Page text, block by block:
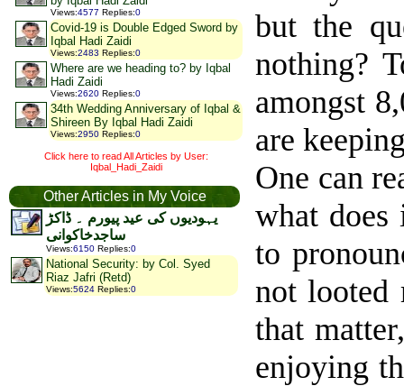
Views:4577 Replies:0
Covid-19 is Double Edged Sword by
Iqbal Hadi Zaidi
Views:2483 Replies:0
Where are we heading to? by Iqbal
Hadi Zaidi
Views:2620 Replies:0
34th Wedding Anniversary of Iqbal &
Shireen By Iqbal Hadi Zaidi
Views:2950 Replies:0
Click here to read All Articles by User:
Iqbal_Hadi_Zaidi
Other Articles in My Voice
یہودیوں کی عید پیورم ۔ ڈاکڑ
ساجدخاکوانی
Views:6150 Replies:0
National Security: by Col. Syed
Riaz Jafri (Retd)
Views:5624 Replies:0
but the
nothing?
amongst
are
One can
what
to
not looted
that
enjoying